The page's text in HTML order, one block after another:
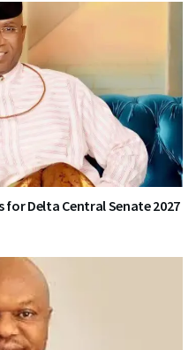
for Delta Central Senate 2027